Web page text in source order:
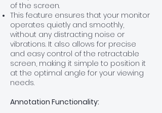
of the screen.
This feature ensures that your monitor
operates quietly and smoothly,
without any distracting noise or
vibrations. It also allows for precise
and easy control of the retractable
screen, making it simple to position it
at the optimal angle for your viewing
needs.
Annotation Functionality: